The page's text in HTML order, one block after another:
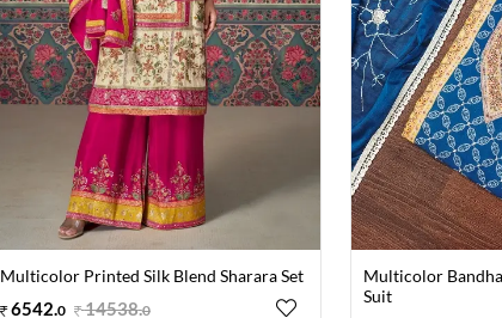
Multicolor Printed Silk Blend Sharara Set
6542 0 14538.0
Multicolor
Suit